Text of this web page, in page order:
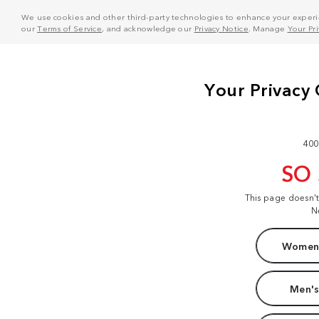
We use cookies and other third-party technologies to enhance your
ourTerms of Service, and acknowledge our Privacy Notice . Manage Your
SO
This page